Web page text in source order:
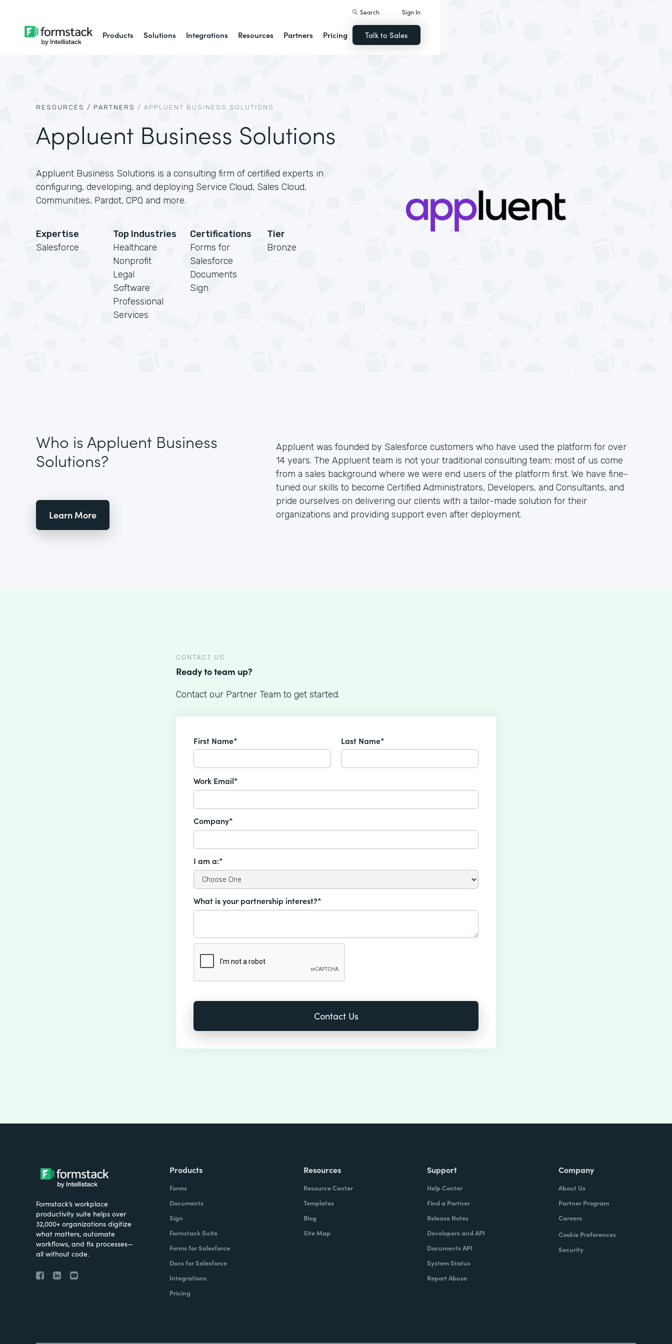
Products Solutions Integrations Resources Partners Pricing
Search Sign In
Talk to Sales
RESOURCES / PARTNERS / APPLUENT BUSINESS SOLUTIONS
Appluent Business Solutions
Appluent Business Solutions is a consulting firm of certified experts in
configuring, developing, and deploying Service Cloud, Sales Cloud,
Communities, Pardot, CPQ and more.
Expertise
Salesforce
Top Industries
Healthcare
Nonprofit
Legal
Software
Professional
Services
Certifications
Forms for
Salesforce
Documents
Sign
Tier
Bronze
Who is Appluent Business
Solutions?
Learn More
Appluent was founded by Salesforce customers who have used the platform for over
14 years. The Appluent team is not your traditional consulting team; most of us come
from a sales background where we were end users of the platform first. We have fine-
tuned our skills to become Certified Administrators, Developers, and Consultants, and
pride ourselves on delivering our clients with a tailor-made solution for their
organizations and providing support even after deployment.
CONTACT US
Ready to team up?
Contact our Partner Team to get started.
First Name* Last Name*
Work Email*
Company*
I am a:*
What is your partnership interest?*
Formstack’s workplace
productivity suite helps over
32,000+ organizations digitize
what matters, automate
workflows, and fix processes—
all without code.
Products
Forms
Documents
Sign
Formstack Suite
Forms for Salesforce
Docs for Salesforce
Integrations
Pricing
Resources
Resource Center
Templates
Blog
Site Map
Support
Help Center
Find a Partner
Release Notes
Developers and API
Documents API
System Status
Report Abuse
Company
About Us
Partner Program
Careers
Cookie Preferences
Security